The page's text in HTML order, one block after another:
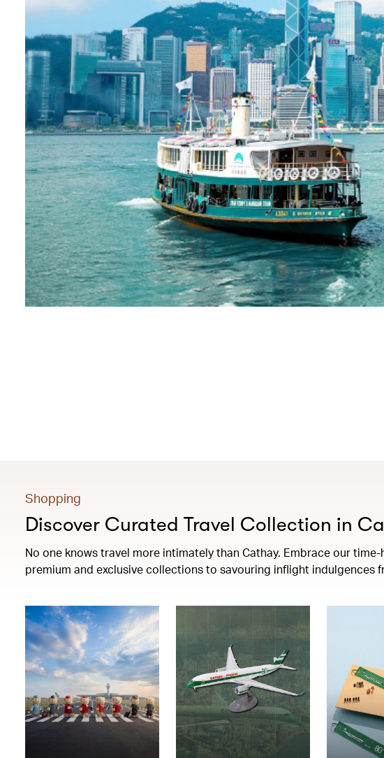
Shopping
Discover Curated Travel Collection in
No one knows travel more intimately than Cathay. Embrace our
premium and exclusive collections to savouring inflight indulgences